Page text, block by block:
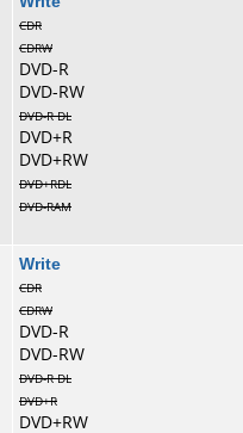
CDR
CDRW
DVD-R
DVD-RW
DVD-R DL
DVD+R
DVD+RW
DVD+RDL
DVD-RAM
Write
CDR
CDRW
DVD-R
DVD-RW
DVD-R DL
DVD+R
DVD+RW